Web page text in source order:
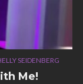
SEIDENBERG
Me!